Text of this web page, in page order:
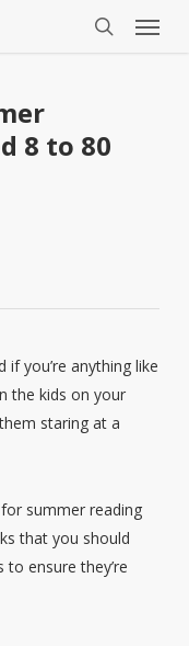
Menu
8 to 80
you’re anything like
the kids on your
staring at a
summer reading
that you should
ensure they’re